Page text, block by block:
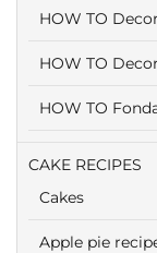
HOW TO
HOW TO
HOW TO
CAKE RECIPES
Cakes
Apple pie